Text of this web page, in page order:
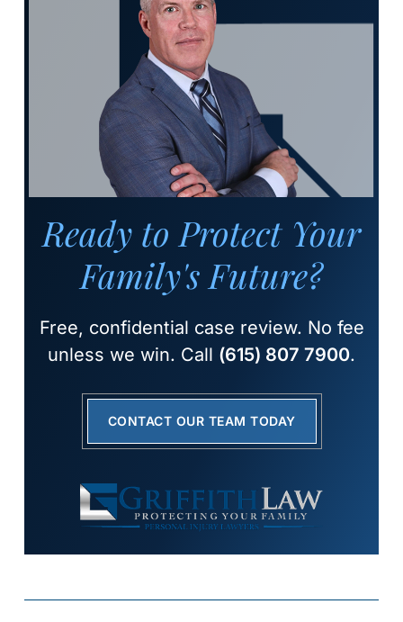
Ready to Protect Your
Family's Future?
Free, confidential case review. No fee
unless we win. Call (615) 807 7900.
CONTACT OUR TEAM TODAY